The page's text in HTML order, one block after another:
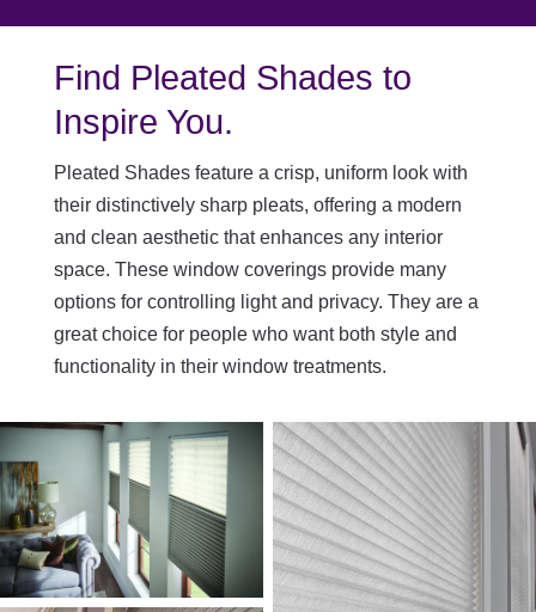
Find Pleated Shades to
Inspire You.
Pleated Shades feature a crisp, uniform look with
their distinctively sharp pleats, offering a modern
and clean aesthetic that enhances any interior
space. These window coverings provide many
options for controlling light and privacy. They are a
great choice for people who want both style and
functionality in their window treatments.